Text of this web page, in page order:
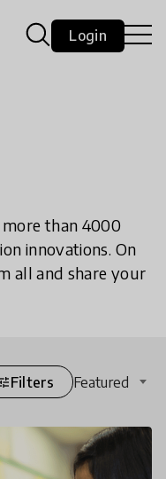
Login
than 4000
innovations. On
all and share your
Filters Featured